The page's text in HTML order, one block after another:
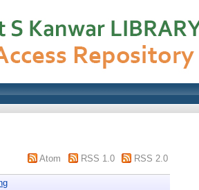
Atom RSS 1.0 RSS 2.0